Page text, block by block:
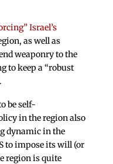
Israel’s
as well as
weaponry to the
to keep a “robust
be self-
in the region also
dynamic in the
to impose its will (or
region is quite